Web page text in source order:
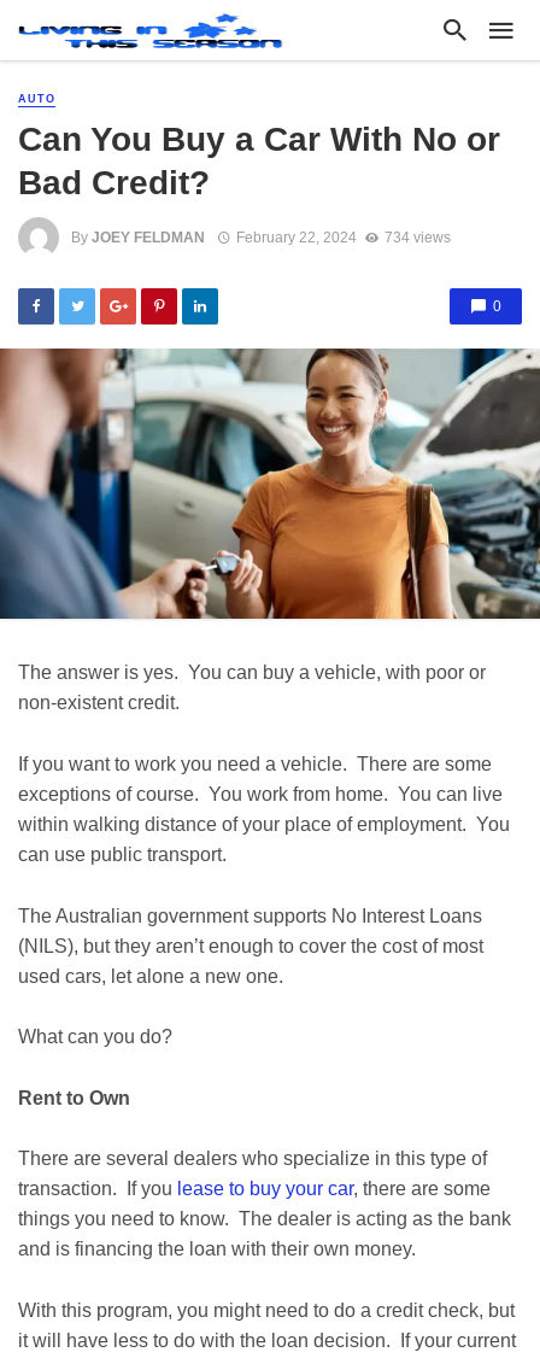
AUTO
Can You Buy a Car With No or
Bad Credit?
By JOEY FELDMAN February 22, 2024 734 views
0
The answer is yes. You can buy a vehicle, with poor or
non-existent credit.
If you want to work you need a vehicle. There are some
exceptions of course. You work from home. You can live
within walking distance of your place of employment. You
can use public transport.
The Australian government supports No Interest Loans
(NILS), but they aren’t enough to cover the cost of most
used cars, let alone a new one.
What can you do?
Rent to Own
There are several dealers who specialize in this type of
transaction. If you lease to buy your car, there are some
things you need to know. The dealer is acting as the bank
and is financing the loan with their own money.
With this program, you might need to do a credit check, but
it will have less to do with the loan decision. If your current